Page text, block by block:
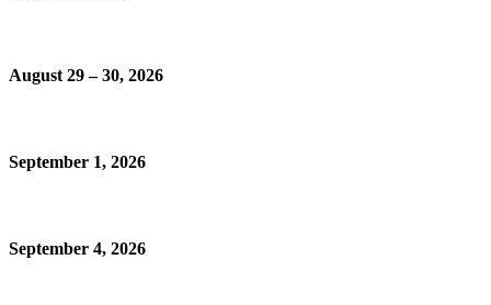
August 29 – 30, 2026
September 1, 2026
September 4, 2026